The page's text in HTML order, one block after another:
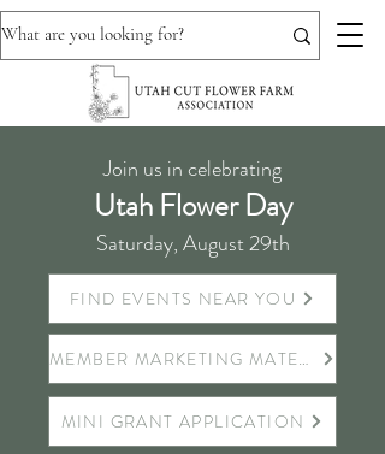
Join us in celebrating
Utah Flower Day
Saturday, August 29th
FIND EVENTS NEAR YOU
MEMBER MARKETING MATERIALS
MINI GRANT APPLICATION